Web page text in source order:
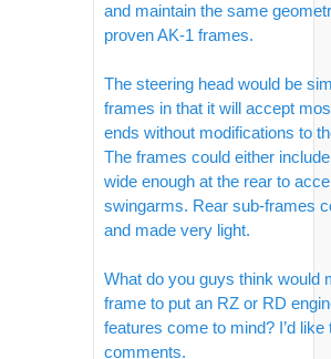
and maintain the same
proven AK-1 frames.
The steering head would be
frames in that it will accept
ends without modifications to
The frames could either
wide enough at the rear to
swingarms. Rear sub-frames
and made very light.
What do you guys think would
frame to put an RZ or RD
features come to mind? I’d
comments.